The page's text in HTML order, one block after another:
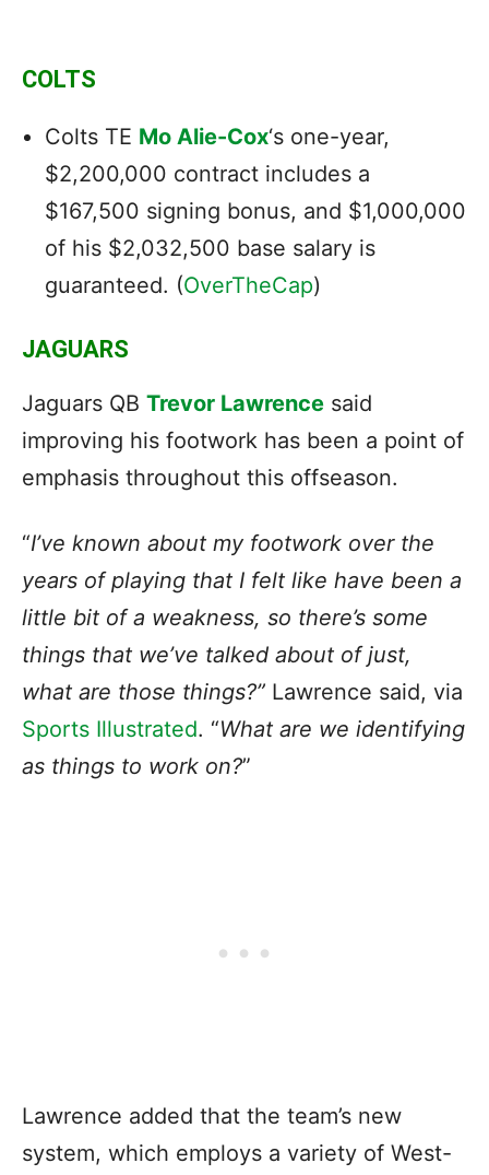
COLTS
Colts TE Mo Alie-Cox‘s one-year,
$2,200,000 contract includes a
$167,500 signing bonus, and $1,000,000
of his $2,032,500 base salary is
guaranteed. (OverTheCap)
JAGUARS
Jaguars QB Trevor Lawrence said
improving his footwork has been a point of
emphasis throughout this offseason.
“I’ve known about my footwork over the
years of playing that I felt like have been a
little bit of a weakness, so there’s some
things that we’ve talked about of just,
what are those things?” Lawrence said, via
Sports Illustrated. “What are we identifying
as things to work on?”
Lawrence added that the team’s new
system, which employs a variety of West-